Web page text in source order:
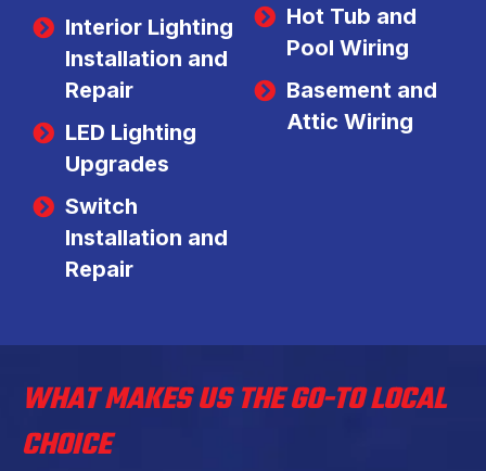
Interior Lighting
Installation and
Repair
LED Lighting
Upgrades
Switch
Installation and
Repair
Hot Tub and
Pool Wiring
Basement and
Attic Wiring
WHAT MAKES US THE GO-TO LOCAL
CHOICE